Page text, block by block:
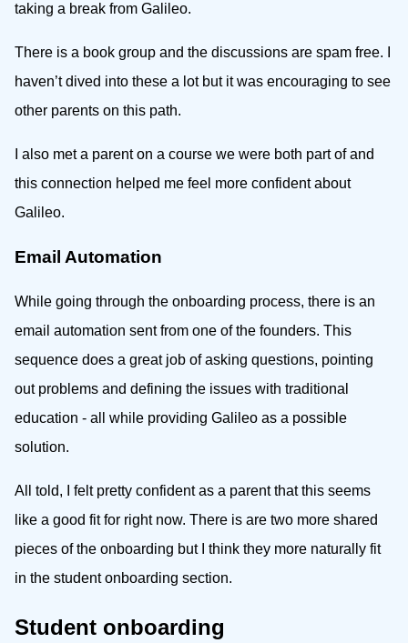
taking a break from Galileo.
There is a book group and the discussions are spam free. I
haven’t dived into these a lot but it was encouraging to see
other parents on this path.
I also met a parent on a course we were both part of and
this connection helped me feel more confident about
Galileo.
Email Automation
While going through the onboarding process, there is an
email automation sent from one of the founders. This
sequence does a great job of asking questions, pointing
out problems and defining the issues with traditional
education - all while providing Galileo as a possible
solution.
All told, I felt pretty confident as a parent that this seems
like a good fit for right now. There is are two more shared
pieces of the onboarding but I think they more naturally fit
in the student onboarding section.
Student onboarding